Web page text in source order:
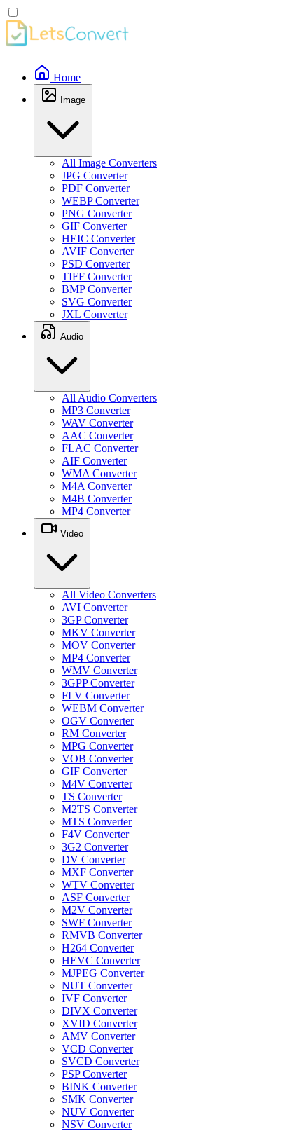
Home
Image
All Image Converters
JPG Converter
PDF Converter
WEBP Converter
PNG Converter
GIF Converter
HEIC Converter
AVIF Converter
PSD Converter
TIFF Converter
BMP Converter
SVG Converter
JXL Converter
Audio
All Audio Converters
MP3 Converter
WAV Converter
AAC Converter
FLAC Converter
AIF Converter
WMA Converter
M4A Converter
M4B Converter
MP4 Converter
Video
All Video Converters
AVI Converter
3GP Converter
MKV Converter
MOV Converter
MP4 Converter
WMV Converter
3GPP Converter
FLV Converter
WEBM Converter
OGV Converter
RM Converter
MPG Converter
VOB Converter
GIF Converter
M4V Converter
TS Converter
M2TS Converter
MTS Converter
F4V Converter
3G2 Converter
DV Converter
MXF Converter
WTV Converter
ASF Converter
M2V Converter
SWF Converter
RMVB Converter
H264 Converter
HEVC Converter
MJPEG Converter
NUT Converter
IVF Converter
DIVX Converter
XVID Converter
AMV Converter
VCD Converter
SVCD Converter
PSP Converter
BINK Converter
SMK Converter
NUV Converter
NSV Converter